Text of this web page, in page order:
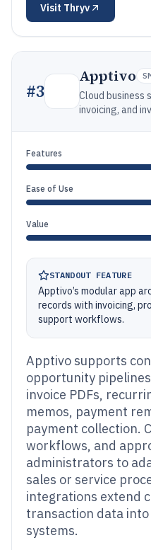
Visit Thryv
#3
Apptivo
Cloud business
invoicing, and
Features
Ease of Use
Value
STANDOUT FEATURE
Apptivo’s modular app
records with invoicing,
support workflows.
Apptivo supports
opportunity
invoice PDFs,
memos, payment
payment collection.
workflows, and
administrators to
sales or service
integrations extend
transaction data
systems.